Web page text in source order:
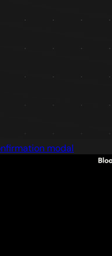
modal